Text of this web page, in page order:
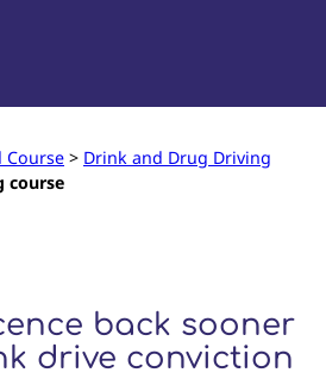
Course > Drink and Drug Driving
course
back sooner
drive conviction